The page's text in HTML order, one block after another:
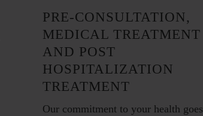
PRE-CONSULTATION,
MEDICAL TREATMENT
AND POST
HOSPITALIZATION
TREATMENT
Our commitment to your health goes